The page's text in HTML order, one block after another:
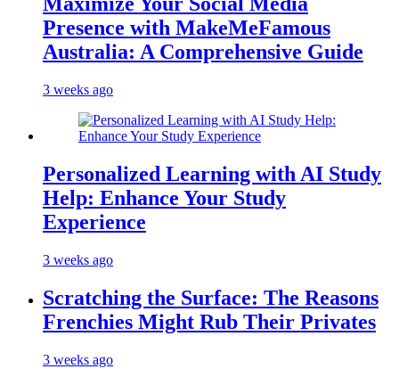
Presence with MakeMeFamous
Australia: A Comprehensive Guide
3 weeks ago
Personalized Learning with AI Study
Help: Enhance Your Study
Experience
3 weeks ago
Scratching the Surface: The Reasons
Frenchies Might Rub Their Privates
3 weeks ago